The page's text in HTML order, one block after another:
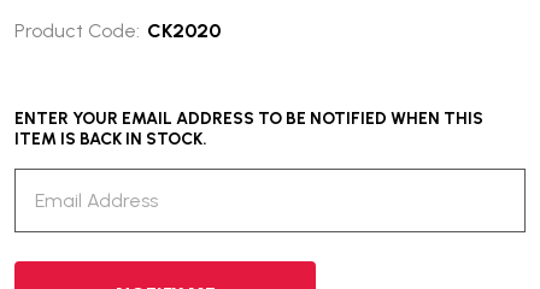
Product Code: CK2020
ENTER YOUR EMAIL ADDRESS TO BE NOTIFIED WHEN THIS
ITEM IS BACK IN STOCK.